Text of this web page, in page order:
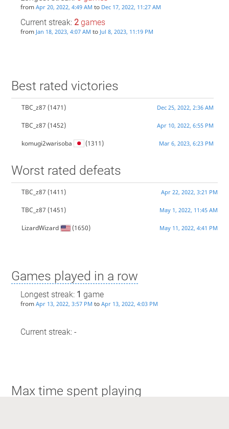
from Apr 20, 2022, 4:49 AM to Dec 17, 2022, 11:27 AM
Current streak: 2games
from Jan 18, 2023, 4:07 AM to Jul 8, 2023, 11:19 PM
Best rated victories
TBC_z87 (1471) Dec 25, 2022, 2:36 AM
TBC_z87 (1452) Apr 10, 2022, 6:55 PM
komugi2warisoba (1311) Mar 6, 2023, 6:23 PM
Worst rated defeats
TBC_z87 (1411) Apr 22, 2022, 3:21 PM
TBC_z87 (1451) May 1, 2022, 11:45 AM
LizardWizard (1650) May 11, 2022, 4:41 PM
Games played in a row
Longest streak: 1 game
from Apr 13, 2022, 3:57 PM to Apr 13, 2022, 4:03 PM
Current streak: -
Max time spent playing